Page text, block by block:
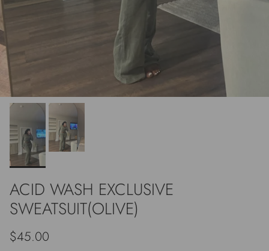
ACID WASH EXCLUSIVE
SWEATSUIT(OLIVE)
Regular price
$45.00